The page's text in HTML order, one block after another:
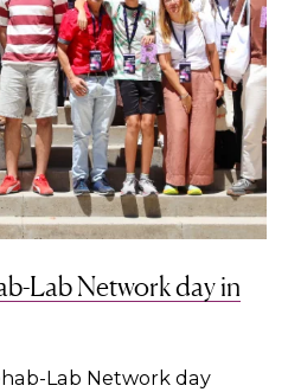
Lab Network day in
Lab Network day